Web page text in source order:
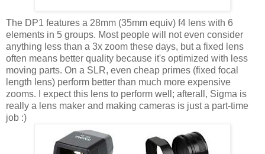
The DP1 features a 28mm (35mm equiv) f4 lens with 6
elements in 5 groups. Most people will not even consider
anything less than a 3x zoom these days, but a fixed lens
often means better quality because it's optimized with less
moving parts. On a SLR, even cheap primes (fixed focal
length lens) perform better than much more expensive
zooms. I expect this lens to perform well; afterall, Sigma is
really a lens maker and making cameras is just a part-time
job :)